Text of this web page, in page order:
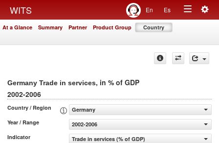
WITS En Es
Toggle
At a Glance Summary Partner Product Group Country
Germany Trade in services, in % of GDP
2002-2006
Country / Region
Germany
Year / Range
2002-2006
Indicator
Trade in services (% of GDP)